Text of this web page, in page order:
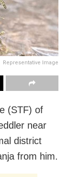
Representative Image
(STF) of
near
district
from him.